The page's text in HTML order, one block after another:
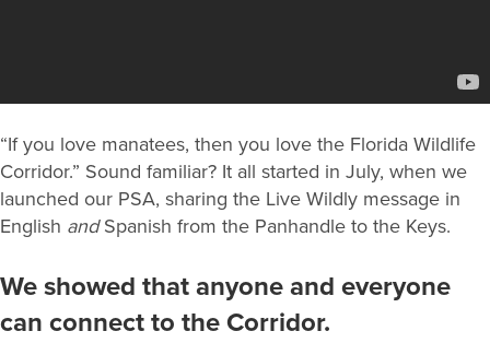
“If you love manatees, then you love the Florida Wildlife
Corridor.” Sound familiar? It all started in July, when we
launched our PSA, sharing the Live Wildly message in
English andSpanish from the Panhandle to the Keys.
We showed that anyone and everyone
can connect to the Corridor.